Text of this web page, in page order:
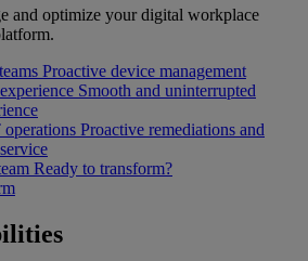
and optimize your digital workplace
Proactive device management
Smooth and uninterrupted
operations Proactive remediations and
Ready to transform?